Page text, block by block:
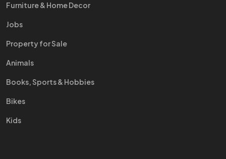
Furniture & Home Decor
Jobs
Property for Sale
Animals
Books, Sports & Hobbies
Bikes
Kids